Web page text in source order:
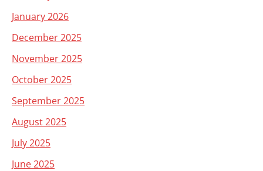
January 2026
December 2025
November 2025
October 2025
September 2025
August 2025
July 2025
June 2025